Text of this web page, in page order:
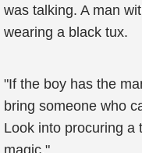
was talking. A man
wearing a black tux.
"If the boy has the
bring someone who
Look into procuring a
magic."